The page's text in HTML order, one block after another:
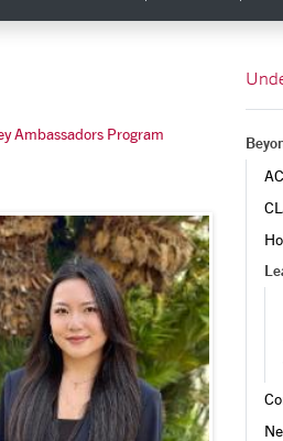
Ambassadors Program